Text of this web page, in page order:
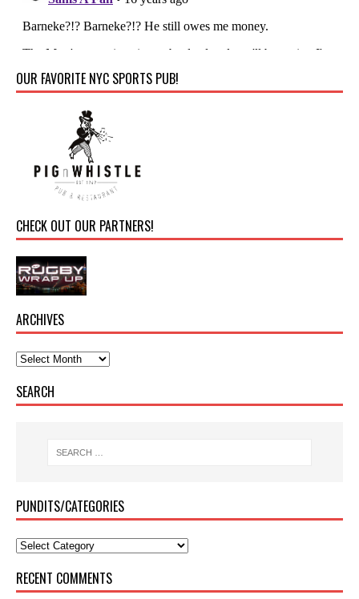
OUR FAVORITE NYC SPORTS PUB!
CHECK OUT OUR PARTNERS!
ARCHIVES
SEARCH
PUNDITS/CATEGORIES
RECENT COMMENTS